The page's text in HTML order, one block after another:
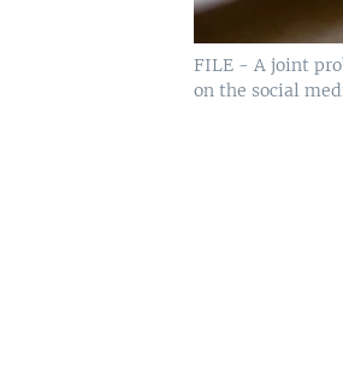
FILE - A joint
on the social